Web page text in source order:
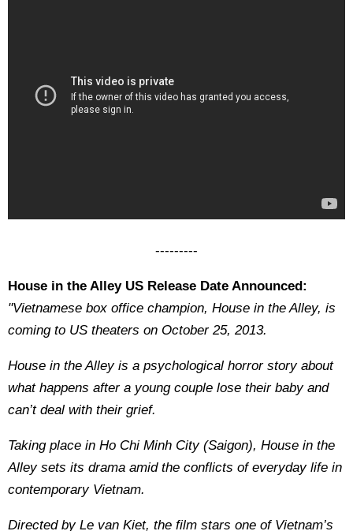
---------
House in the Alley US Release Date Announced:
"Vietnamese box office champion, House in the Alley, is
coming to US theaters on October 25, 2013.
House in the Alley is a psychological horror story about
what happens after a young couple lose their baby and
can’t deal with their grief.
Taking place in Ho Chi Minh City (Saigon), House in the
Alley sets its drama amid the conflicts of everyday life in
contemporary Vietnam.
Directed by Le van Kiet, the film stars one of Vietnam’s